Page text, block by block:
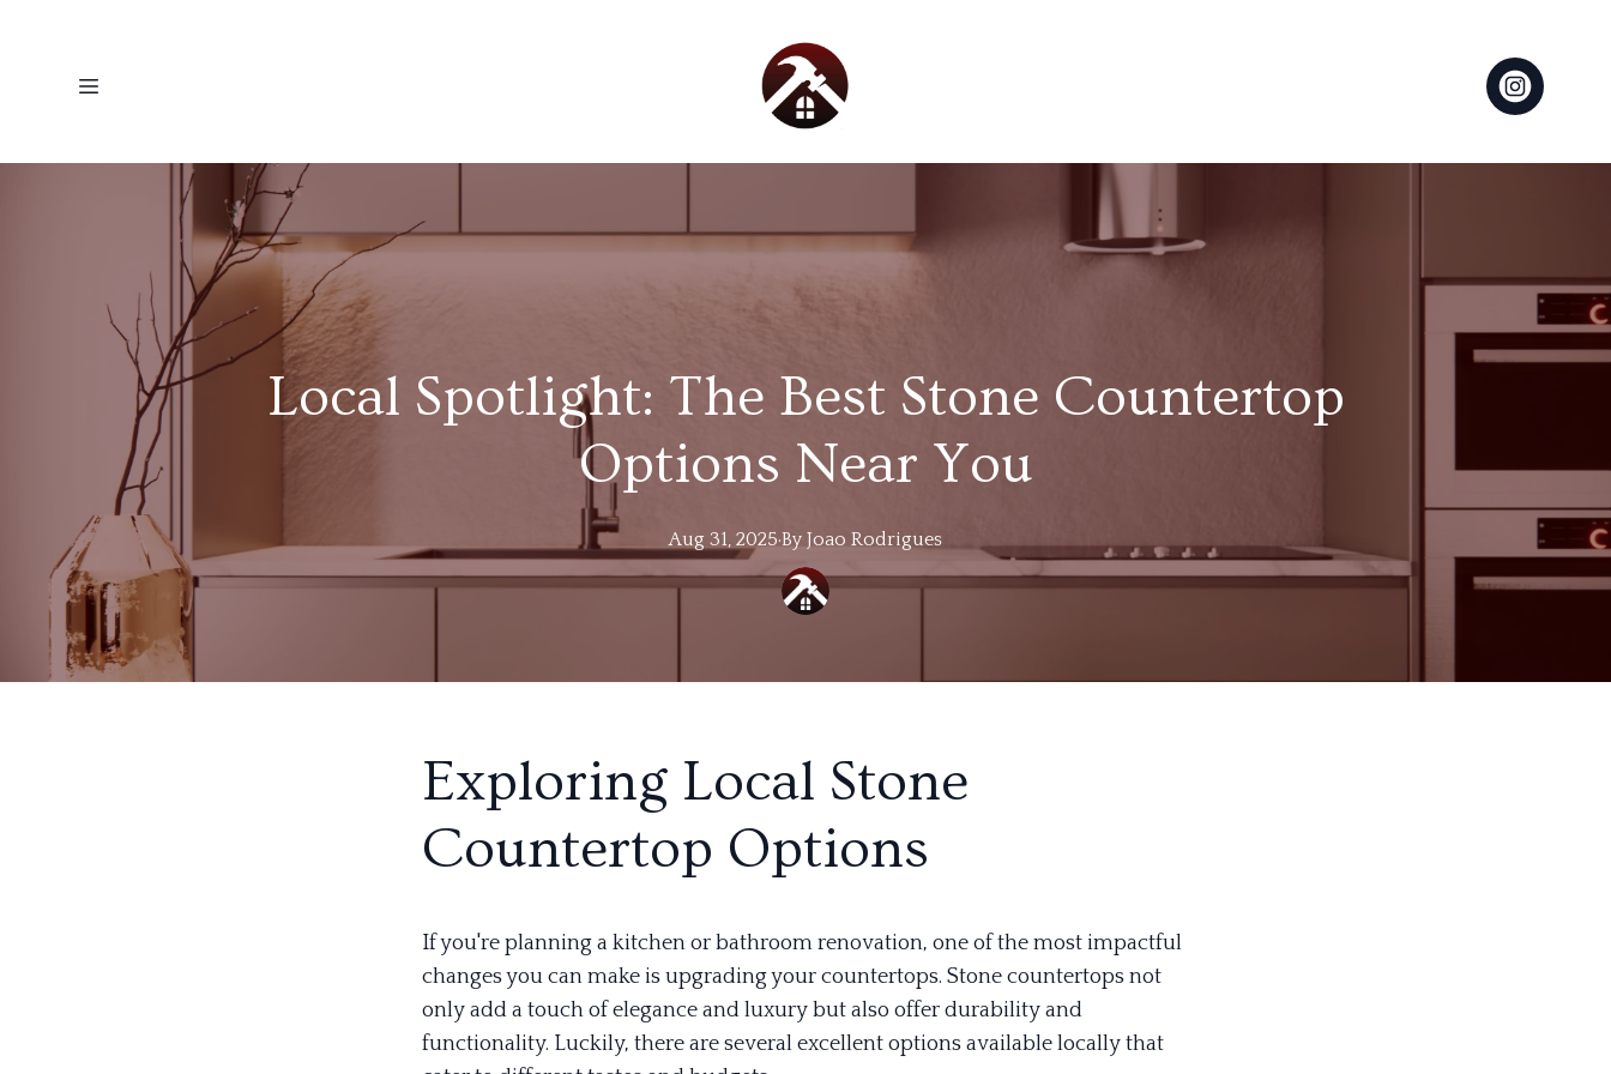
Local Spotlight: The Best Stone Countertop
Options Near You
Aug 31, 2025·By Joao Rodrigues
Exploring Local Stone
Countertop Options
If you're planning a kitchen or bathroom renovation, one of the most impactful
changes you can make is upgrading your countertops. Stone countertops not
only add a touch of elegance and luxury but also offer durability and
functionality. Luckily, there are several excellent options available locally that